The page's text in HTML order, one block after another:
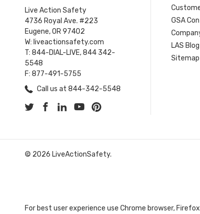
Live Action Safety
4736 Royal Ave. #223
Eugene, OR 97402
W: liveactionsafety.com
T: 844-DIAL-LIVE, 844 342-
5548
F: 877-491-5755
Call us at 844-342-5548
GSA
LAS Blog
Sitemap
© 2026 LiveActionSafety.
For best user experience use Chrome browser,